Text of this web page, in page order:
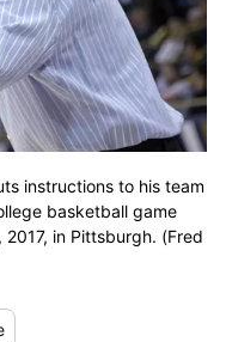
instructions to his team
basketball game
in Pittsburgh. (Fred